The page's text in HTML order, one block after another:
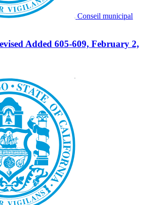
Conseil municipal
Added 605-609, February 2,